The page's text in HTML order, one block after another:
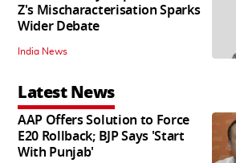
Z's Mischaracterisation Sparks
Wider Debate
India News
Latest News
AAP Offers Solution to Force
E20 Rollback; BJP Says 'Start
With Punjab'